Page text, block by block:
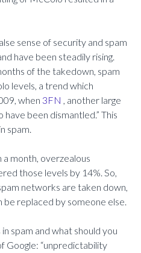
sense of security and spam
have been steadily rising.
of the takedown, spam
levels, a trend which
when 3FN , another large
been dismantled.” This
spam.
a month, overzealous
those levels by 14%. So,
networks are taken down,
replaced by someone else.
spam and what should you
Google: “unpredictability